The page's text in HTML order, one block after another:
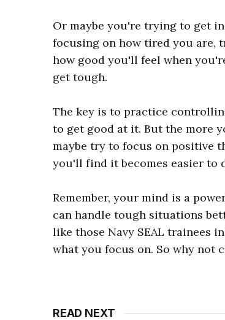
Or maybe you're trying to get
focusing on how tired you are,
how good you'll feel when
get tough.
The key is to practice
to get good at it. But the more
maybe try to focus on positive
you'll find it becomes easier to
Remember, your mind is a
can handle tough situations
like those Navy SEAL trainees
what you focus on. So why not
READ NEXT